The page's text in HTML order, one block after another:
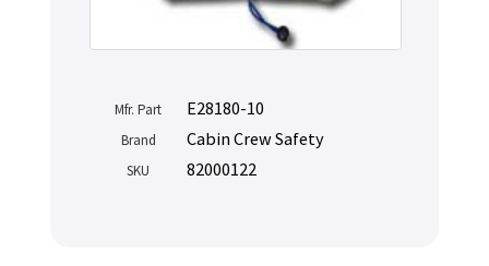
Mfr. Part E28180-10
Brand Cabin Crew Safety
SKU 82000122